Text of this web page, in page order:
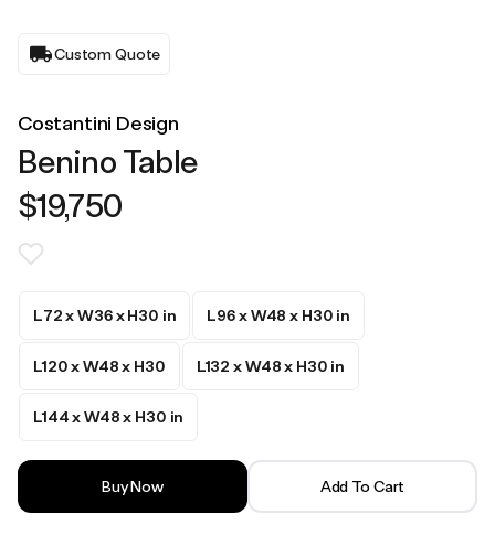
Custom Quote
Costantini Design
Benino Table
$19,750
L72 x W36 x H30 in L96 x W48 x H30 in
L120 x W48 x H30 L132 x W48 x H30 in
L144 x W48 x H30 in
Buy Now Add To Cart